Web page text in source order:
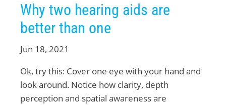
Why two hearing aids are
better than one
Jun 18, 2021
Ok, try this: Cover one eye with your hand and
look around. Notice how clarity, depth
perception and spatial awareness are